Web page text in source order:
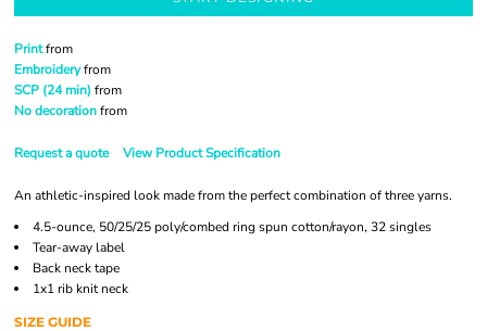
Printfrom
Embroideryfrom
SCP (24 min) from
No decorationfrom
Request a quote View Product Specification
An athletic-inspired look made from the perfect combination of three yarns.
4.5-ounce, 50/25/25 poly/combed ring spun cotton/rayon, 32 singles
Tear-away label
Back neck tape
1x1 rib knit neck
SIZE GUIDE